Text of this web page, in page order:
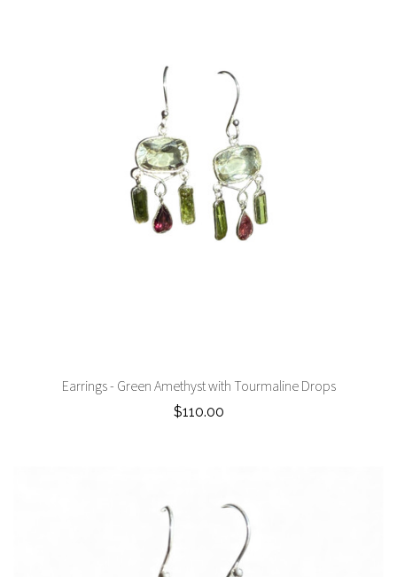
Earrings - Green Amethyst with Tourmaline Drops
$110.00